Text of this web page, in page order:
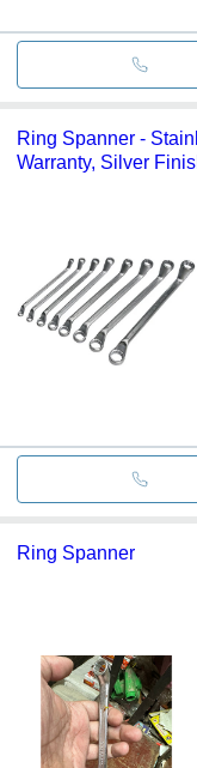
Ring Spanner -
Warranty, Silver
Ring Spanner